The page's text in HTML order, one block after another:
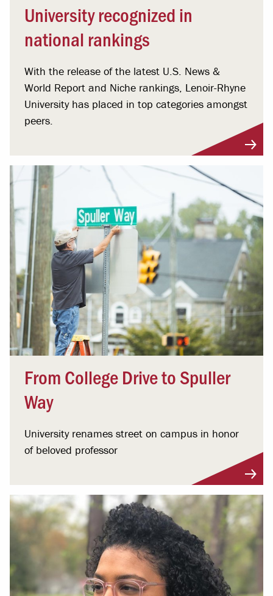
University recognized in
national rankings
With the release of the latest U.S. News &
World Report and Niche rankings, Lenoir-Rhyne
University has placed in top categories amongst
peers.
From College Drive to Spuller
Way
University renames street on campus in honor
of beloved professor